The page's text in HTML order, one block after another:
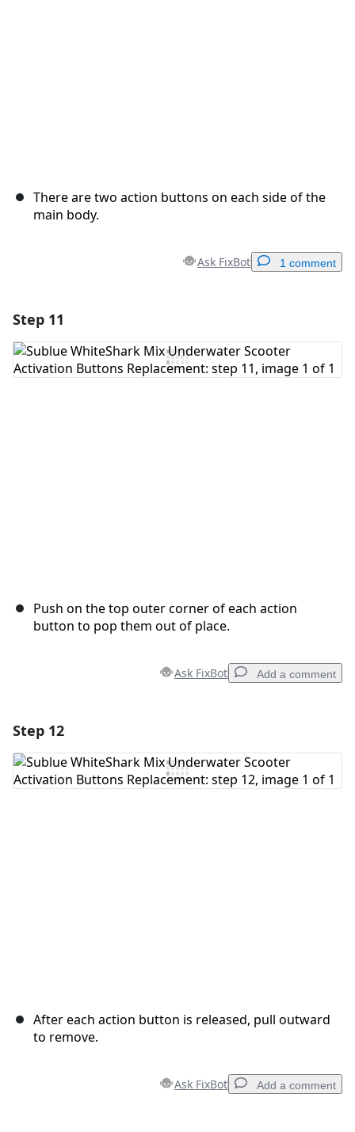
There are two action buttons on each side of the
main body.
Ask FixBot 1 comment
Add Comment
Step 11
Push on the top outer corner of each action
button to pop them out of place.
Ask FixBot Add a comment
Add Comment
Step 12
After each action button is released, pull outward
to remove.
Ask FixBot Add a comment